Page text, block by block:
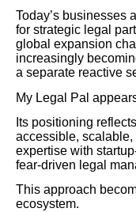
Today’s businesses
for strategic legal
global expansion
increasingly
a separate reactive
My Legal Pal
Its positioning
accessible,
expertise with
fear-driven legal
This approach
ecosystem.